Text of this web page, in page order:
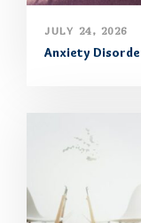
JULY 24, 2026
Anxiety